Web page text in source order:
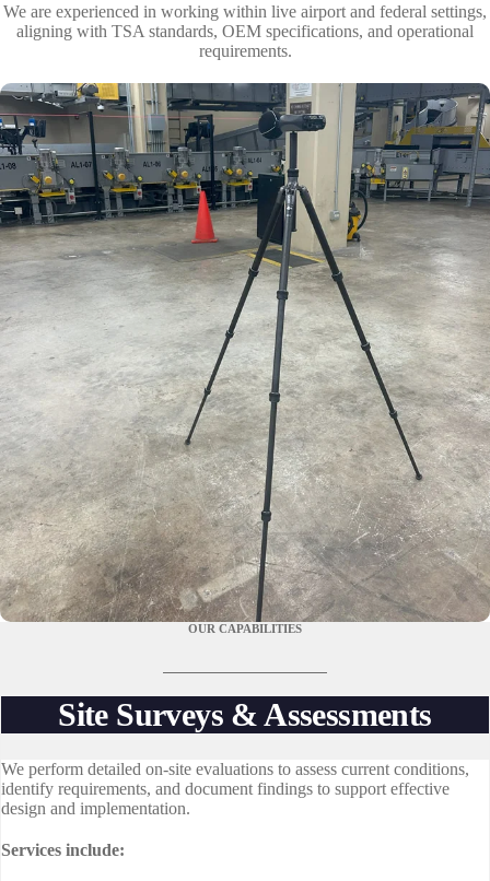
We are experienced in working within live airport and federal settings,
aligning with TSA standards, OEM specifications, and operational
requirements.
OUR CAPABILITIES
Site Surveys & Assessments
We perform detailed on-site evaluations to assess current conditions,
identify requirements, and document findings to support effective
design and implementation.
Services include: